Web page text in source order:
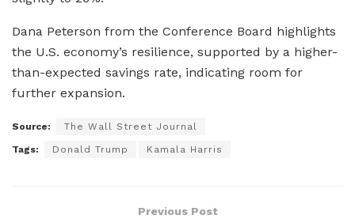
Dana Peterson from the Conference Board highlights
the U.S. economy’s resilience, supported by a higher-
than-expected savings rate, indicating room for
further expansion.
Source: The Wall Street Journal
Tags: Donald Trump Kamala Harris
Previous Post